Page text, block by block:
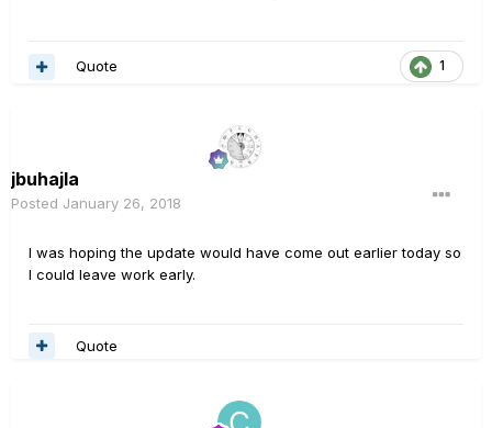
1
Quote
jbuhajla
Posted January 26, 2018
I was hoping the update would have come out earlier today so
I could leave work early.
Quote